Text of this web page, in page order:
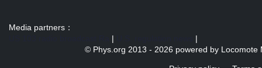
Media partners：
|
|
© Phys.org 2013 - 2026 powered by Locomote